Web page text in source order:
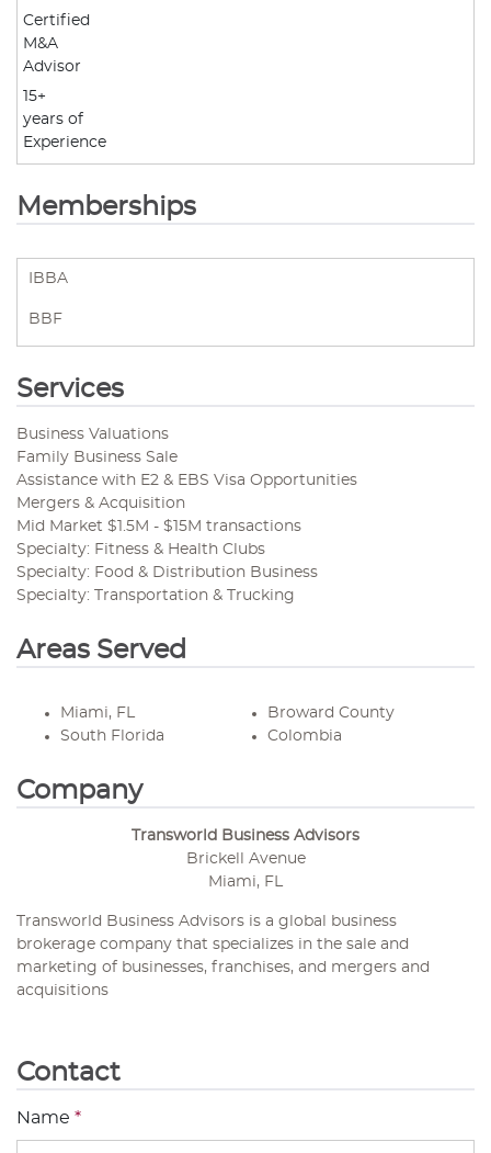
Certified
M&A
Advisor
15+
years of
Experience
Memberships
IBBA
BBF
Services
Business Valuations
Family Business Sale
Assistance with E2 & EBS Visa Opportunities
Mergers & Acquisition
Mid Market $1.5M - $15M transactions
Specialty: Fitness & Health Clubs
Specialty: Food & Distribution Business
Specialty: Transportation & Trucking
Areas Served
Miami, FL
Broward County
South Florida
Colombia
Company
Transworld Business Advisors
Brickell Avenue
Miami, FL
Transworld Business Advisors is a global business
brokerage company that specializes in the sale and
marketing of businesses, franchises, and mergers and
acquisitions
Contact
Name *